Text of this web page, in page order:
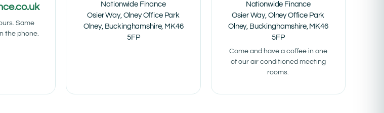
Same
the phone.
Nationwide Finance
Osier Way, Olney Office Park
Olney, Buckinghamshire, MK46
5FP
Nationwide Finance
Osier Way, Olney Office Park
Olney, Buckinghamshire, MK46
5FP
Come and have a coffee in one
of our air conditioned meeting
rooms.